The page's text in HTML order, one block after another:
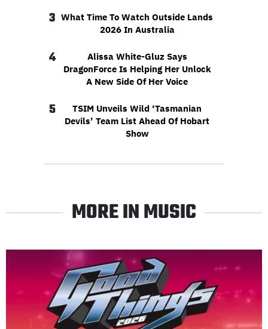
3 What Time To Watch Outside Lands
2026 In Australia
4
Alissa White-Gluz Says
DragonForce Is Helping Her Unlock
A New Side Of Her Voice
5
TSIM Unveils Wild ‘Tasmanian
Devils’ Team List Ahead Of Hobart
Show
MORE IN MUSIC